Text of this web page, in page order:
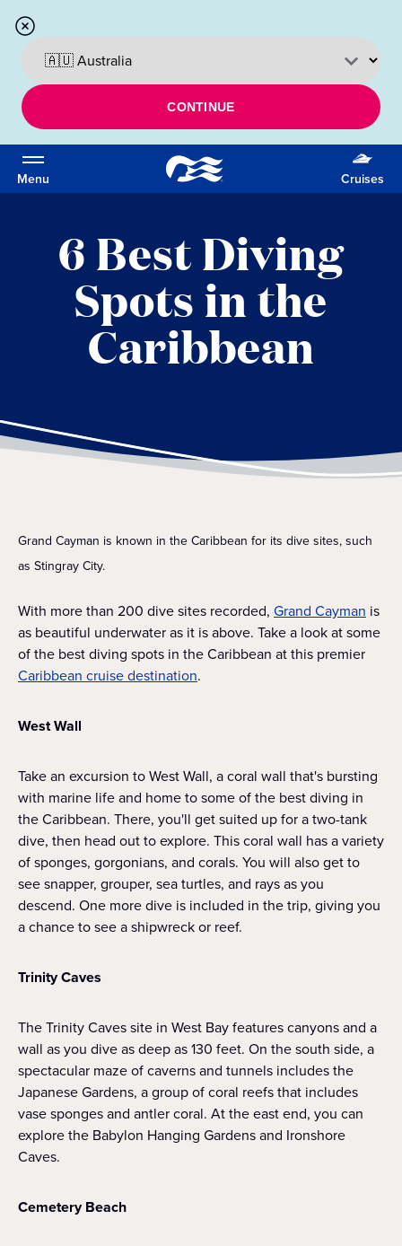
CONTINUE
Menu Cruises
6 Best Diving
Spots in the
Caribbean
Grand Cayman is known in the Caribbean for its dive sites, such
as Stingray City.
With more than 200 dive sites recorded, Grand Cayman is
as beautiful underwater as it is above. Take a look at some
of the best diving spots in the Caribbean at this premier
Caribbean cruise destination.
West Wall
Take an excursion to West Wall, a coral wall that's bursting
with marine life and home to some of the best diving in
the Caribbean. There, you'll get suited up for a two-tank
dive, then head out to explore. This coral wall has a variety
of sponges, gorgonians, and corals. You will also get to
see snapper, grouper, sea turtles, and rays as you
descend. One more dive is included in the trip, giving you
a chance to see a shipwreck or reef.
Trinity Caves
The Trinity Caves site in West Bay features canyons and a
wall as you dive as deep as 130 feet. On the south side, a
spectacular maze of caverns and tunnels includes the
Japanese Gardens, a group of coral reefs that includes
vase sponges and antler coral. At the east end, you can
explore the Babylon Hanging Gardens and Ironshore
Caves.
Cemetery Beach